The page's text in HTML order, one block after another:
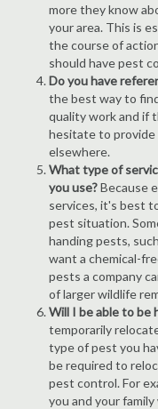
more they know
your area. This is
the course of
should have pest
Do you have
the best way to
quality work and if
hesitate to provide
elsewhere.
What type of
you use?Because
services, it's best
pest situation.
handing pests,
want a chemical-
pests a company
of larger wildlife
Will I be able to be
temporarily
type of pest you
be required to
pest control. For
you and your